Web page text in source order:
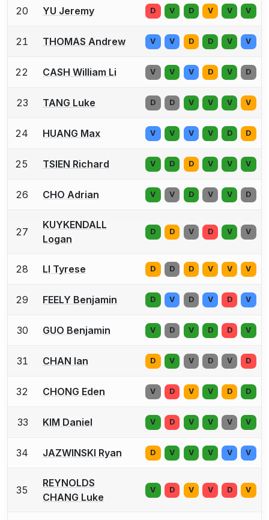
20 YU Jeremy D V D V V V
21 THOMAS Andrew V V D D V V
22 CASH William Li V V V D V D
23 TANG Luke D D V V V V
24 HUANG Max V V V V D D
25 TSIEN Richard V D D V V V
26 CHO Adrian V V D V V D
27
KUYKENDALL
Logan
D D V D V V
28 LI Tyrese D D D V V V
29 FEELY Benjamin D V D V D V
30 GUO Benjamin V D V D D V
31 CHAN Ian D V V D V D
32 CHONG Eden V D V V D D
33 KIM Daniel V D V V V V
34 JAZWINSKI Ryan D V V V V V
35
REYNOLDS
CHANG Luke
V D V V D V